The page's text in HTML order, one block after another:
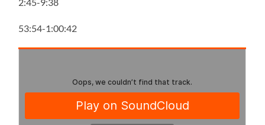
53:54-1:00:42